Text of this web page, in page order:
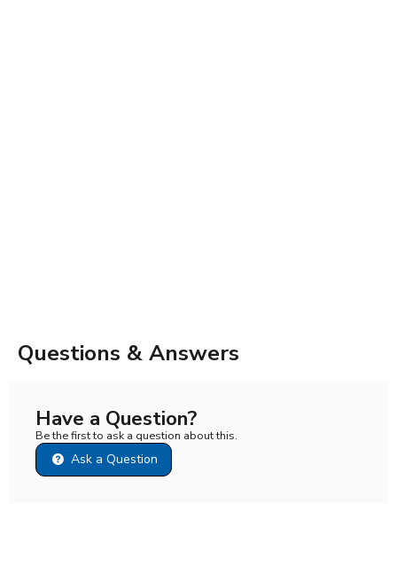
Questions & Answers
Have a Question?
Be the first to ask a question about this.
Ask a Question